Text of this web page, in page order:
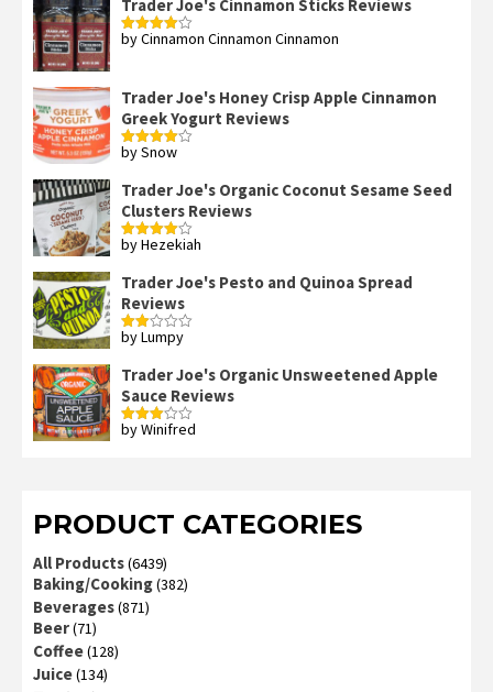
Trader Joe's Cinnamon Sticks Reviews
Rated4
by Cinnamon Cinnamon Cinnamon
Trader Joe's Honey Crisp Apple Cinnamon
Greek Yogurt Reviews
Rated4
by Snow
Trader Joe's Organic Coconut Sesame Seed
Clusters Reviews
Rated4
by Hezekiah
Trader Joe's Pesto and Quinoa Spread
Reviews
Rated
of 5
by Lumpy
Trader Joe's Organic Unsweetened Apple
Sauce Reviews
Rated
by Winifred
PRODUCT CATEGORIES
All Products(6439)
Baking/Cooking(382)
Beverages(871)
Beer(71)
Coffee(128)
Juice(134)